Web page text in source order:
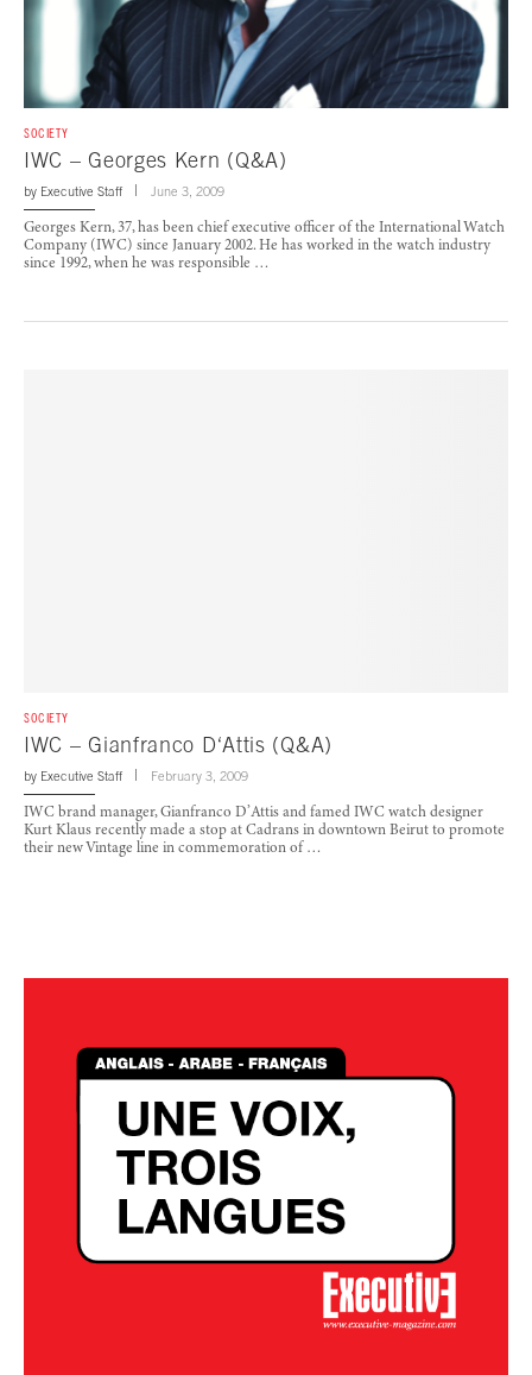
SOCIETY
IWC – Georges Kern (Q&A)
by Executive Staff June 3, 2009
Georges Kern, 37, has been chief executive officer of the International Watch
Company (IWC) since January 2002. He has worked in the watch industry
since 1992, when he was responsible …
SOCIETY
IWC – Gianfranco D‘Attis (Q&A)
by Executive Staff February 3, 2009
IWC brand manager, Gianfranco D’Attis and famed IWC watch designer
Kurt Klaus recently made a stop at Cadrans in downtown Beirut to promote
their new Vintage line in commemoration of …